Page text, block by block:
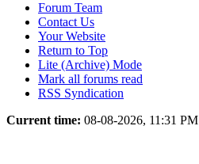
Forum Team
Contact Us
Your Website
Return to Top
Lite (Archive) Mode
Mark all forums read
RSS Syndication
Current time: 08-08-2026, 11:31 PM